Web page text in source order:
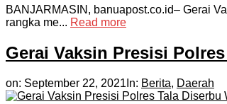
BANJARMASIN, banuapost.co.id– Gerai
rangka me... Read more
Gerai Vaksin Presisi
on: September 22, 2021 In: Berita, Daerah